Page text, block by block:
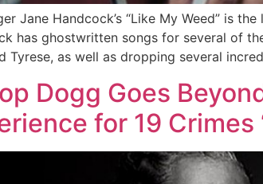
Jane Handcock’s “Like My Weed” is
has ghostwritten songs for several of
Tyrese, as well as dropping several
Dogg Goes
for 19 Crimes